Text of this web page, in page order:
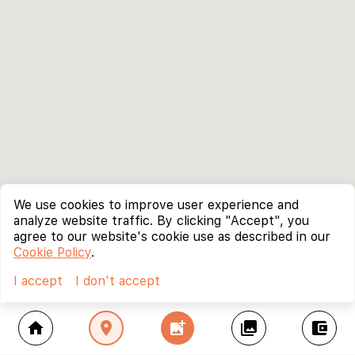
home location_on add_photo_alternate collections account_balance_wallet
We use cookies to improve user experience and
analyze website traffic. By clicking "Accept", you
agree to our website's cookie use as described in our
Cookie Policy.
I accept
I don't accept